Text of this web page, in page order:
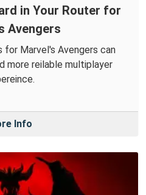
in Your Router for
Avengers
for Marvel's Avengers can
more reilable multiplayer
Info